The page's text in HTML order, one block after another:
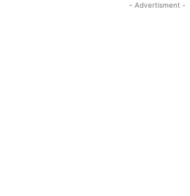
- Advertisment -